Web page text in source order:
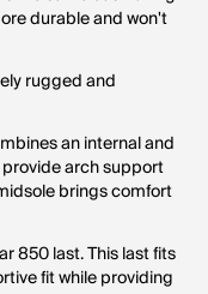
durable and won't
rugged and
an internal and
arch support
brings comfort
850 last. This last fits
fit while providing